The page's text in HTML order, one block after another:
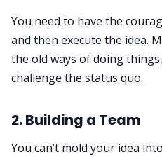
You need to have the
and then execute the idea.
the old ways of doing
challenge the status quo.
2. Building a Team
You can’t mold your idea